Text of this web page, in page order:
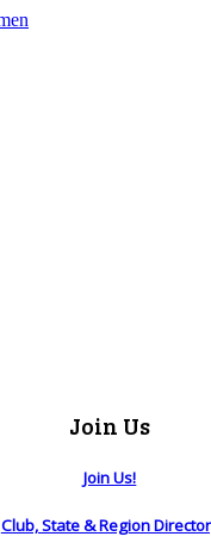
Join Us
Join Us!
Club, State & Region